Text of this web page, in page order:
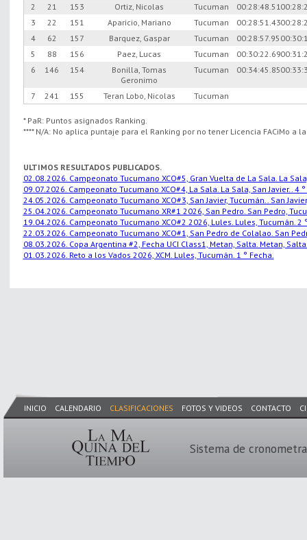
2
21 153 Ortiz, Nicolas Tucuman 00:28:48.51
3
22 151 Aparicio, Mariano Tucuman 00:28:51.43
4
62 157 Barquez, Gaspar Tucuman 00:28:57.95
5
88 156 Paez, Lucas Tucuman 00:30:22.69
6
146 154
Bonilla, Tomas
Geronimo
Tucuman 00:34:45.85
7 241 155 Teran Lobo, Nicolas Tucuman
* PaR: Puntos asignados Ranking.
**** N/A: No aplica puntaje para el Ranking por no tener Licencia FACiMo a
ULTIMOS RESULTADOS PUBLICADOS.
02.08.2026. Campeonato Tucumano XCO#5, Gran Vuelta de La Sala. La
09.07.2026. Campeonato Tucumano XCO#4, La Sala. La Sala, San Javier.. 4
24.05.2026. Campeonato Tucumano XCO#3, San Javier, Tucumán.. San
25.04.2026. Campeonato Tucumano XR#1 2026, San Pedro. San Pedro,
19.04.2026. Campeonato Tucumano XCO#2 2026, Lules. Lules, Tucumán. 2
22.03.2026. Campeonato Tucumano XCO#1, San Pedro de Colalao. San
08.03.2026. Copa Argentina #2, Fecha UCI Class1, Metan, Salta. Metan,
01.03.2026. Reto a los Vados 2026, XCM. Lules, Tucumán. 1 ° Fecha.
INICIO CALENDARIO CLASIFICACIONES FOTOS Y VIDEOS CONTACTO
Sistema de